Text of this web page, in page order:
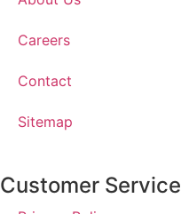
Careers
Contact
Sitemap
Customer Service